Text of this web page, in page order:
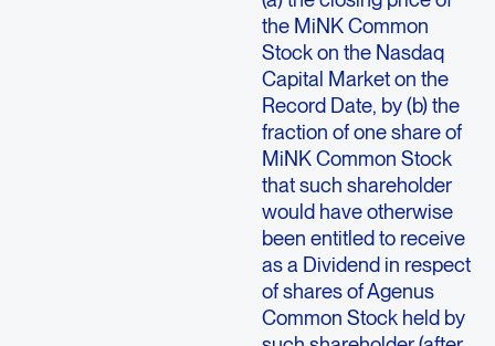
the MiNK Common
Stock on the Nasdaq
Capital Market on the
Record Date, by (b) the
fraction of one share of
MiNK Common Stock
that such shareholder
would have otherwise
been entitled to receive
as a Dividend in respect
of shares of Agenus
Common Stock held by